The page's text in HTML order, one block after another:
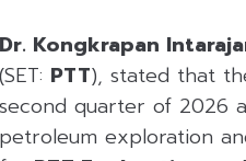
Dr. Kongkrapan
(SET: PTT), stated that
second quarter of 2026
petroleum exploration